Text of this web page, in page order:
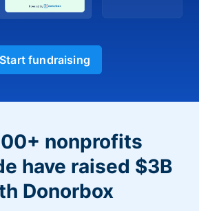
Start fundraising
nonprofits
have raised $3B
Donorbox